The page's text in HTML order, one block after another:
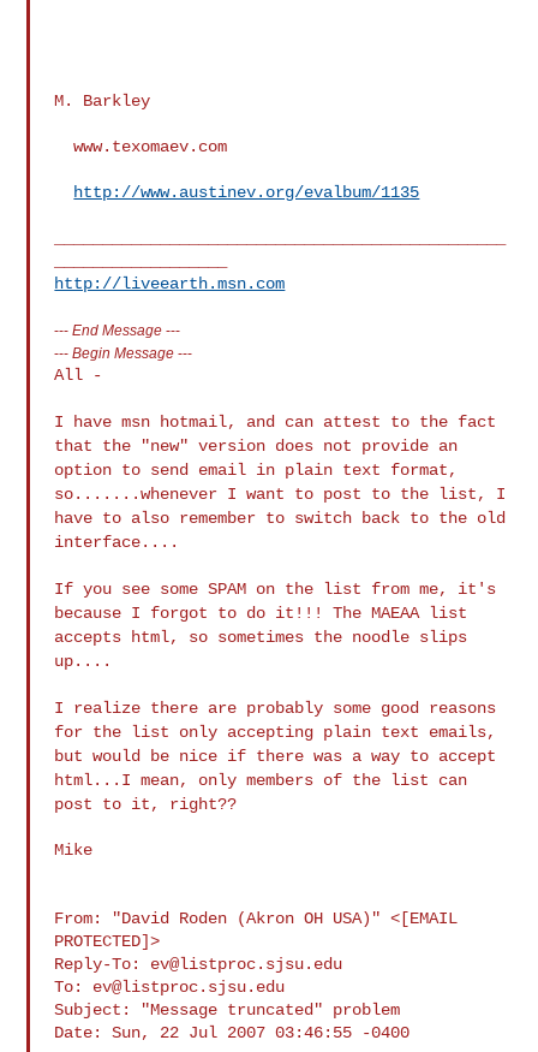
M. Barkley
  www.texomaev.com
http://www.austinev.org/evalbum/1135
http://liveearth.msn.com
---End Message ---
---Begin Message ---
All -
I have msn hotmail, and can attest to the fact
that the "new" version does not provide an
option to send email in plain text format,
so.......whenever I want to post to the list, I
have to also remember to switch back to the old
interface....
If you see some SPAM on the list from me, it's
because I forgot to do it!!!The MAEAA list
accepts html, so sometimes the noodle slips
up....
I realize there are probably some good reasons
for the list only accepting plain text emails,
but would be nice if there was a way to accept
html...Imean, only members of the list can
post to it, right??
Mike
From: "David Roden (Akron OH USA)" <[EMAIL
PROTECTED]>
Reply-To: ev@listproc.sjsu.edu
To: ev@listproc.sjsu.edu
Subject: "Message truncated" problem
Date: Sun, 22 Jul 2007 03:46:55 -0400